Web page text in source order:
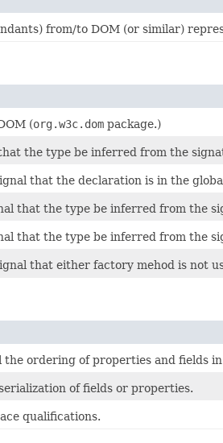
from/to DOM (or similar)
(org.w3c.dom package.)
the type be inferred from the
that the declaration is in the
that the type be inferred from the
that the type be inferred from the
that either factory mehod is not
ordering of properties and fields
of fields or properties.
qualifications.